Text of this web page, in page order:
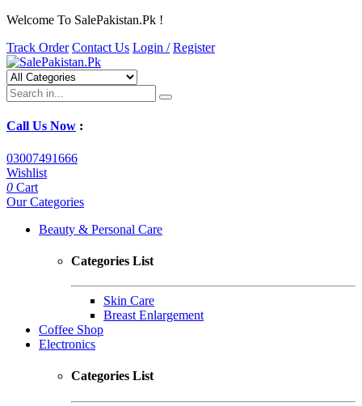
Welcome To SalePakistan.Pk !
Track Order Contact Us Login / Register
Call Us Now :
03007491666
Wishlist
0 Cart
Our Categories
Beauty & Personal Care
Categories List
Skin Care
Breast Enlargement
Coffee Shop
Electronics
Categories List